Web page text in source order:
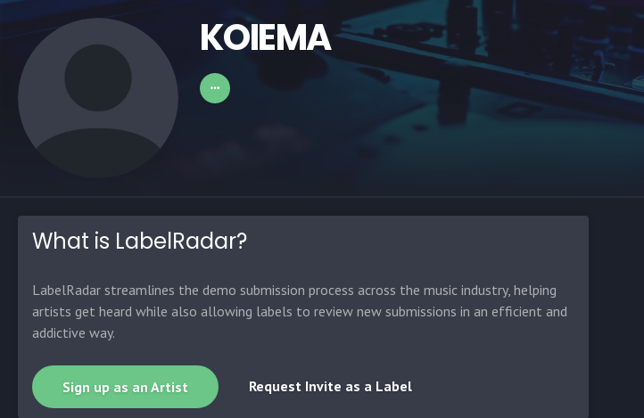
KOIEMA
What is LabelRadar?
LabelRadar streamlines the demo submission process across the music industry, helping
artists get heard while also allowing labels to review new submissions in an efficient and
addictive way.
Sign up as an Artist Request Invite as a Label